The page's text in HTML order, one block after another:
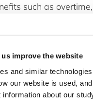
improve the website
and similar
our website is used,
information about our
such as
left over 350,000
were already living
to survive with
salary falls between
the minimum